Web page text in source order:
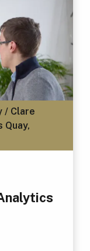
/ Clare